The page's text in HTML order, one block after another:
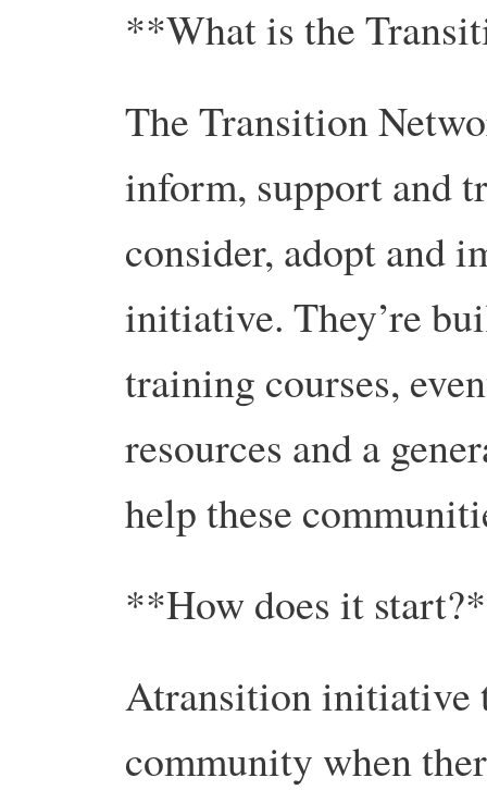
**What is the
The Transition
inform, support and
consider, adopt and
initiative. They’re
training courses,
resources and a
help these
**How does it
Atransition initiative
community when